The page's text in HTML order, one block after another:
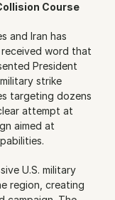
Course
and Iran has
received word that
President
strike
targeting dozens
attempt at
aimed at
U.S. military
region, creating